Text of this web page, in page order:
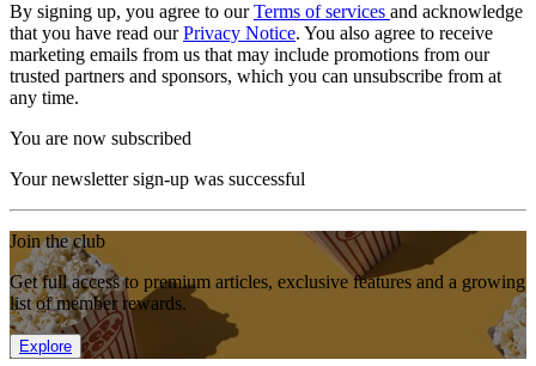
By signing up, you agree to ourTerms of services and acknowledge
that you have read ourPrivacy Notice. You also agree to receive
marketing emails from us that may include promotions from our
trusted partners and sponsors, which you can unsubscribe from at
any time.
You are now subscribed
Your newsletter sign-up was successful
Join the club
Get full access to premium articles, exclusive features and a growing
list of member rewards.
Explore